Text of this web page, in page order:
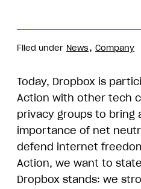
Filed under News Company
Today, Dropbox is
Action with other tech
privacy groups to
importance of net
defend internet
Action, we want to
Dropbox stands: we